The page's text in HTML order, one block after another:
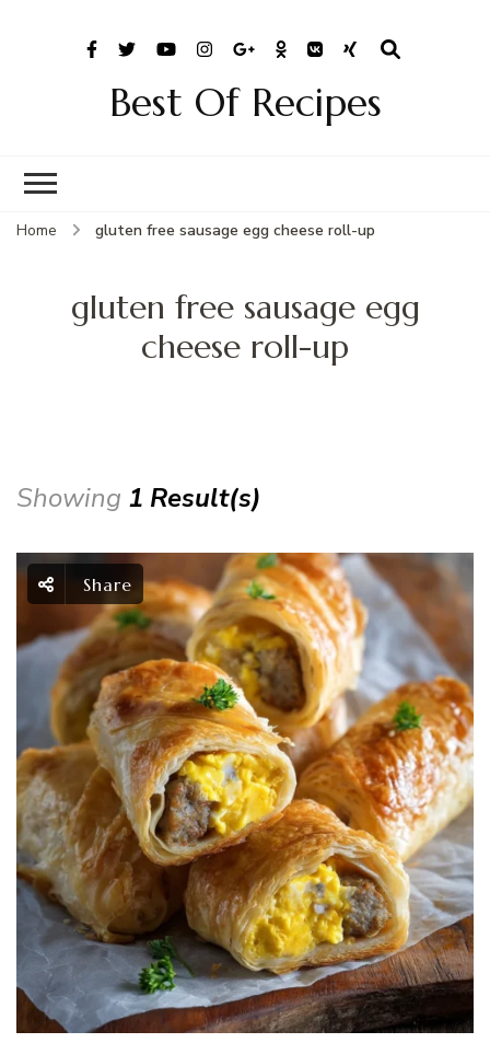
Best Of Recipes
Home gluten free sausage egg cheese roll-up
gluten free sausage egg
cheese roll-up
Showing 1 Result(s)
Share